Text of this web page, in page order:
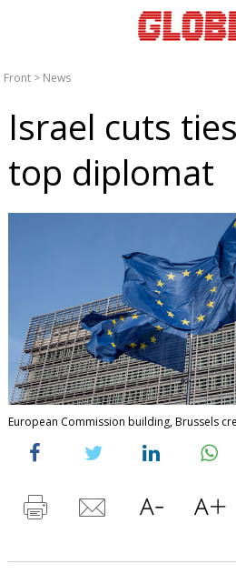
Front > News
Israel cuts
top diplomat
European Commission building, Brussels